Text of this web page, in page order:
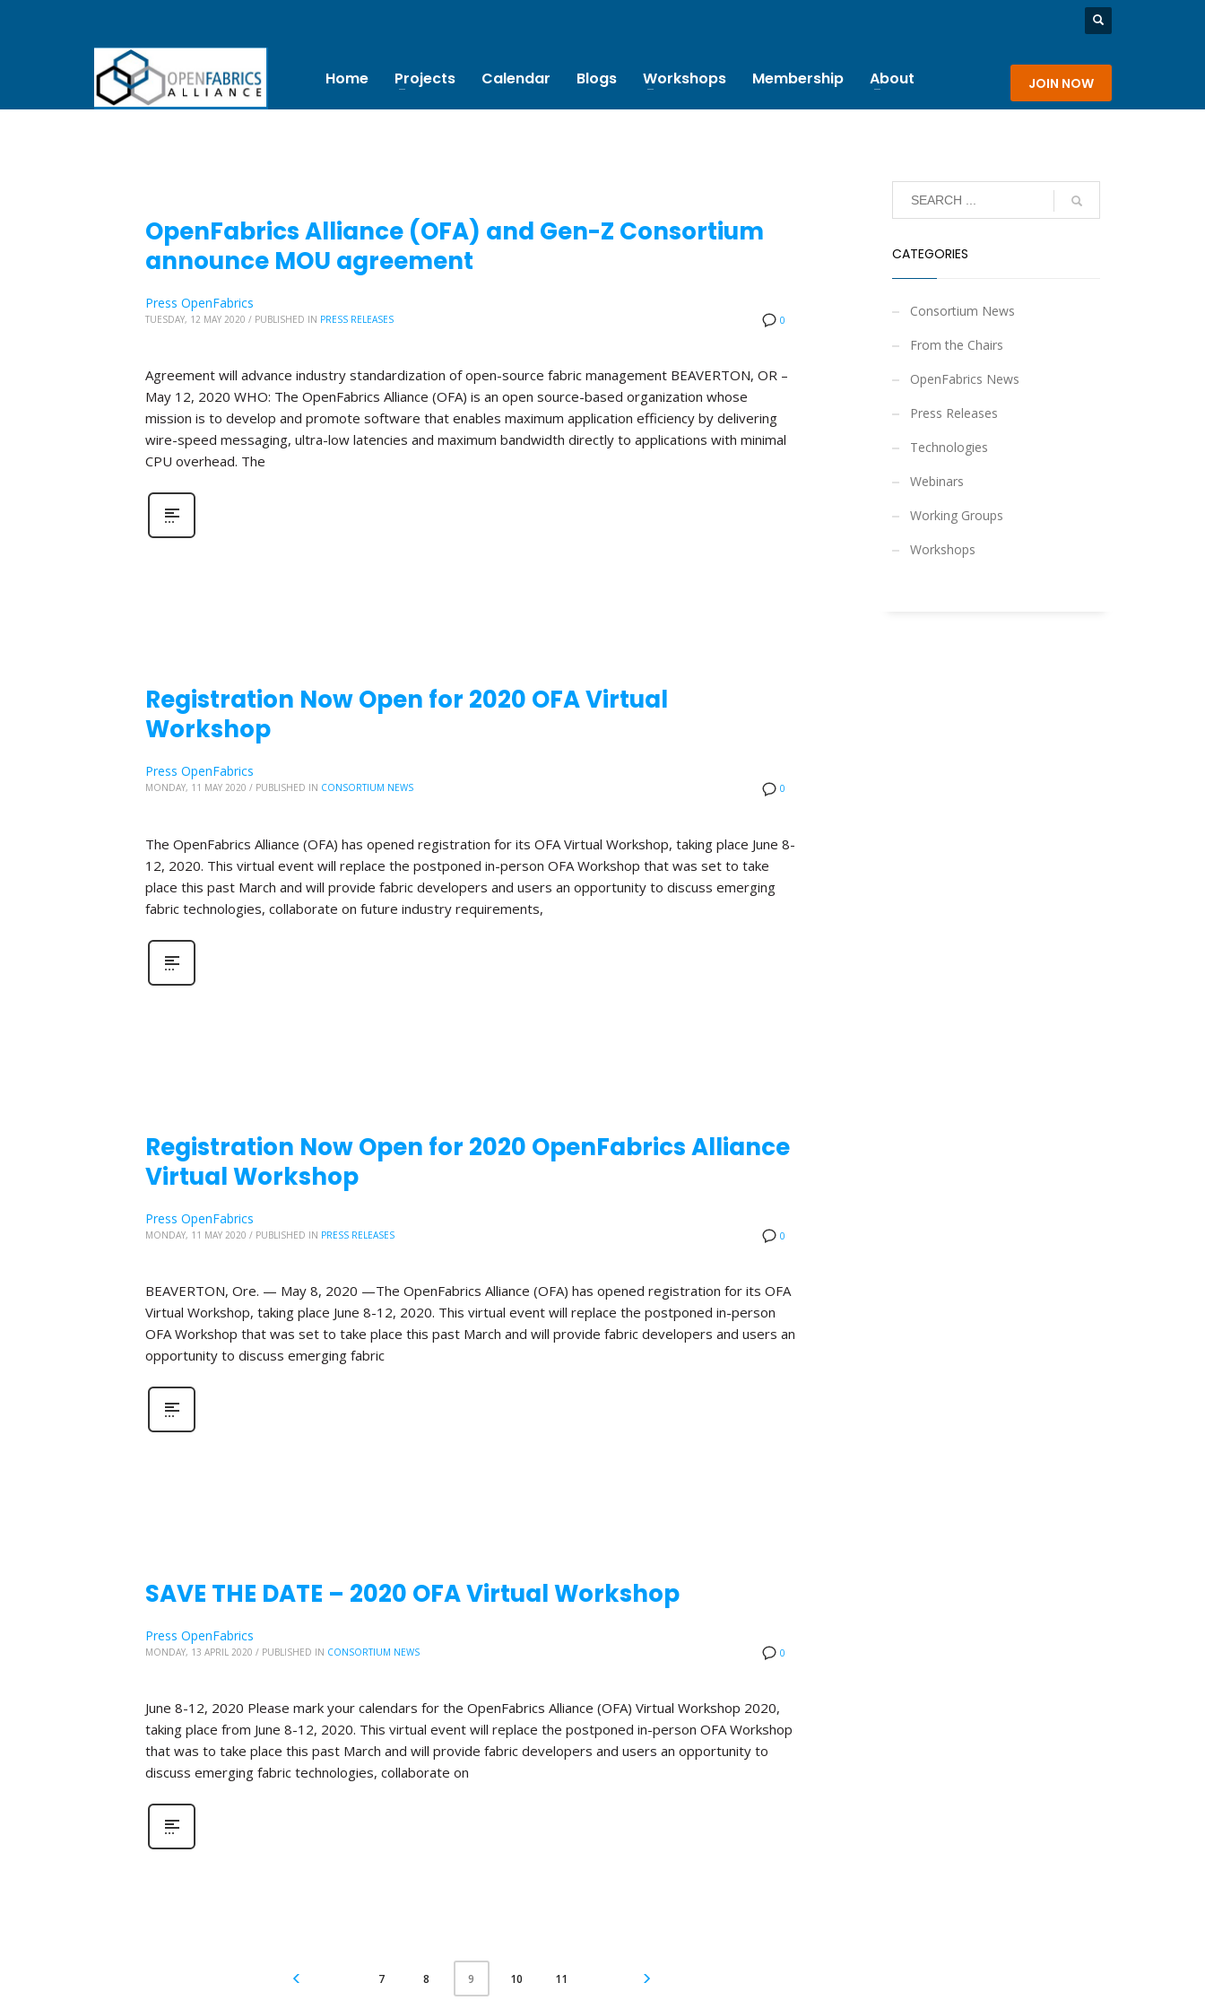
Home Projects Calendar Blogs Workshops Membership About JOIN NOW
OpenFabrics Alliance (OFA) and Gen-Z Consortium
announce MOU agreement
0
Press OpenFabrics
TUESDAY, 12 MAY 2020 / PUBLISHED IN PRESS RELEASES
Agreement will advance industry standardization of open-source fabric management BEAVERTON, OR –
May 12, 2020 WHO: The OpenFabrics Alliance (OFA) is an open source-based organization whose
mission is to develop and promote software that enables maximum application efficiency by delivering
wire-speed messaging, ultra-low latencies and maximum bandwidth directly to applications with minimal
CPU overhead. The
Registration Now Open for 2020 OFA Virtual
Workshop
0
Press OpenFabrics
MONDAY, 11 MAY 2020 / PUBLISHED IN CONSORTIUM NEWS
The OpenFabrics Alliance (OFA) has opened registration for its OFA Virtual Workshop, taking place June 8-
12, 2020. This virtual event will replace the postponed in-person OFA Workshop that was set to take
place this past March and will provide fabric developers and users an opportunity to discuss emerging
fabric technologies, collaborate on future industry requirements,
Registration Now Open for 2020 OpenFabrics Alliance
Virtual Workshop
0
Press OpenFabrics
MONDAY, 11 MAY 2020 / PUBLISHED IN PRESS RELEASES
BEAVERTON, Ore. — May 8, 2020 —The OpenFabrics Alliance (OFA) has opened registration for its OFA
Virtual Workshop, taking place June 8-12, 2020. This virtual event will replace the postponed in-person
OFA Workshop that was set to take place this past March and will provide fabric developers and users an
opportunity to discuss emerging fabric
SAVE THE DATE – 2020 OFA Virtual Workshop
0
Press OpenFabrics
MONDAY, 13 APRIL 2020 / PUBLISHED IN CONSORTIUM NEWS
June 8-12, 2020 Please mark your calendars for the OpenFabrics Alliance (OFA) Virtual Workshop 2020,
taking place from June 8-12, 2020. This virtual event will replace the postponed in-person OFA Workshop
that was to take place this past March and will provide fabric developers and users an opportunity to
discuss emerging fabric technologies, collaborate on
7 8 9 10 11
CATEGORIES
Consortium News
From the Chairs
OpenFabrics News
Press Releases
Technologies
Webinars
Working Groups
Workshops